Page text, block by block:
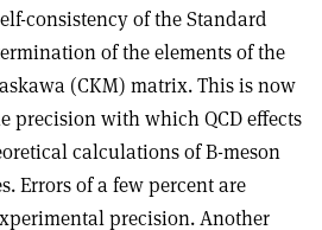
consistency of the Standard
of the elements of the
(CKM) matrix. This is now
precision with which QCD effects
calculations of B-meson
Errors of a few percent are
precision. Another